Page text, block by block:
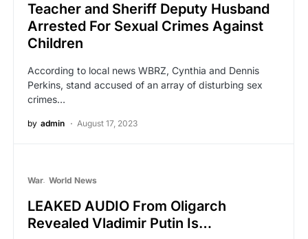
Teacher and Sheriff Deputy Husband
Arrested For Sexual Crimes Against
Children
According to local news WBRZ, Cynthia and Dennis
Perkins, stand accused of an array of disturbing sex
crimes…
by admin August 17, 2023
War World News
LEAKED AUDIO From Oligarch
Revealed Vladimir Putin Is…